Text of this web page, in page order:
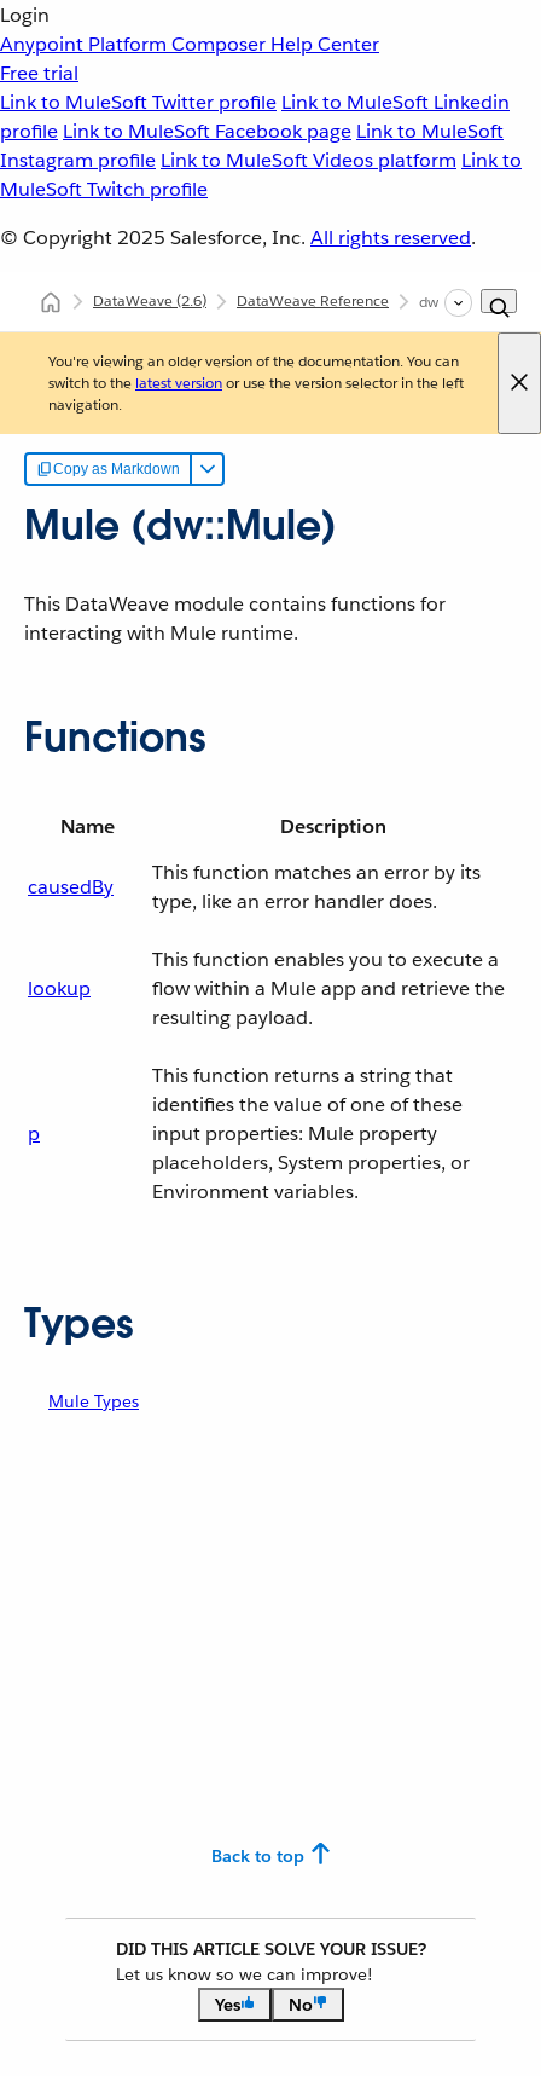
Login
Anypoint Platform Composer Help Center
Free trial
Link to MuleSoft Twitter profile Link to MuleSoft Linkedin
profile Link to MuleSoft Facebook page Link to MuleSoft
Instagram profile Link to MuleSoft Videos platform Link to
MuleSoft Twitch profile
© Copyright 2025 Salesforce, Inc. All rights reserved.
DataWeave(2.6) DataWeave Reference dw::Mule
You're viewing an older version of the documentation. You can
switch to the latest versionor use the version selector in the left
navigation.
Copy as Markdown
Mule (dw::Mule)
This DataWeave module contains functions for
interacting with Mule runtime.
Functions
Name Description
causedBy
This function matches an error by its
type, like an error handler does.
lookup
This function enables you to execute a
flow within a Mule app and retrieve the
resulting payload.
p
This function returns a string that
identifies the value of one of these
input properties: Mule property
placeholders, System properties, or
Environment variables.
Types
Mule Types
Back to top
DID THIS ARTICLE SOLVE YOUR ISSUE?
Let us know so we can improve!
Yes
No